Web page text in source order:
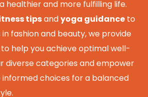
healthier and more fulfilling life.
tipsandyoga guidance to
fashion and beauty, we provide
help you achieve optimal well-
diverse categories and empower
choices for a balanced